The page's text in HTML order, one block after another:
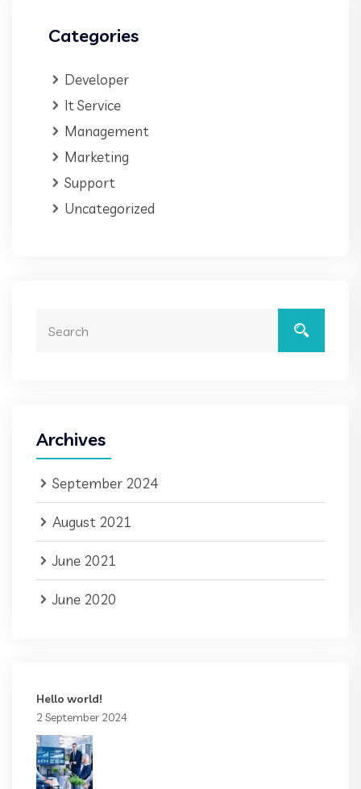
Categories
Developer
It Service
Management
Marketing
Support
Uncategorized
Archives
September 2024
August 2021
June 2021
June 2020
Hello world!
2 September 2024